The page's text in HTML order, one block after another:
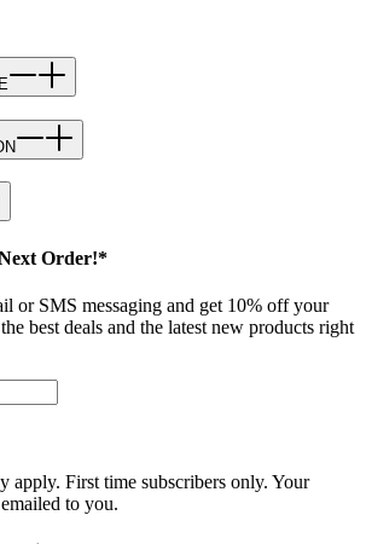
Order!*
or SMS messaging and get 10% off your
best deals and the latest new products right
apply. First time subscribers only. Your
to you.